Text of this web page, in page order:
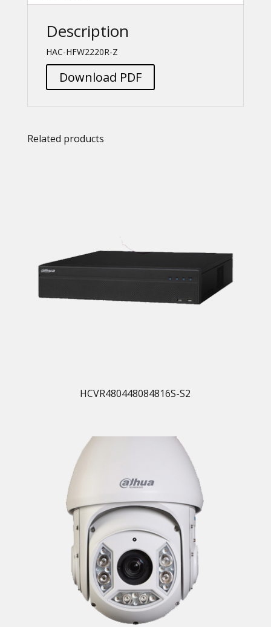
Description
HAC-HFW2220R-Z
Download PDF
Related products
HCVR480448084816S-S2